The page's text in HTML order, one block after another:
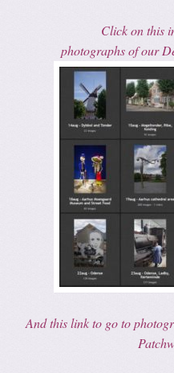
Click on this
photographs of our
And this link to go to